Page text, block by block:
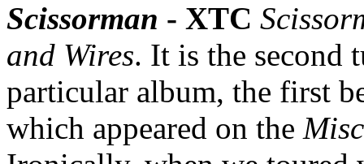
Scissorman - XTC
and Wires. It is the second
particular album, the first
which appeared on the